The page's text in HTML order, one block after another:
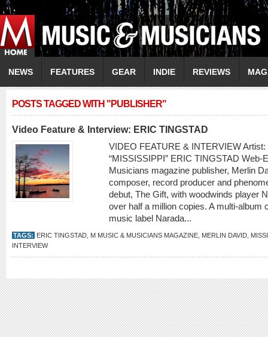
NEWS FEATURES GEAR INDIE REVIEWS
POSTS TAGGED WITH "PUBLISHER"
Video Feature & Interview: ERIC TINGSTAD
VIDEO FEATURE & INTERVIEW
“MISSISSIPPI” ERIC TINGSTAD
Musicians magazine publisher, Merlin
composer, record producer and
debut, The Gift, with woodwinds player
over half a million copies. A multi-album
music label Narada...
TAGS: ERIC TINGSTAD M MUSIC & MUSICIANS MAGAZINE MERLIN DAVID
INTERVIEW